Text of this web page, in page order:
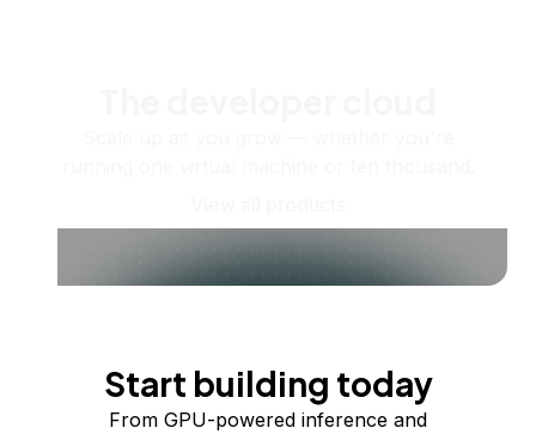
Start building today
From GPU-powered inference and